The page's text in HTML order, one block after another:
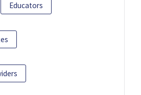
Educators